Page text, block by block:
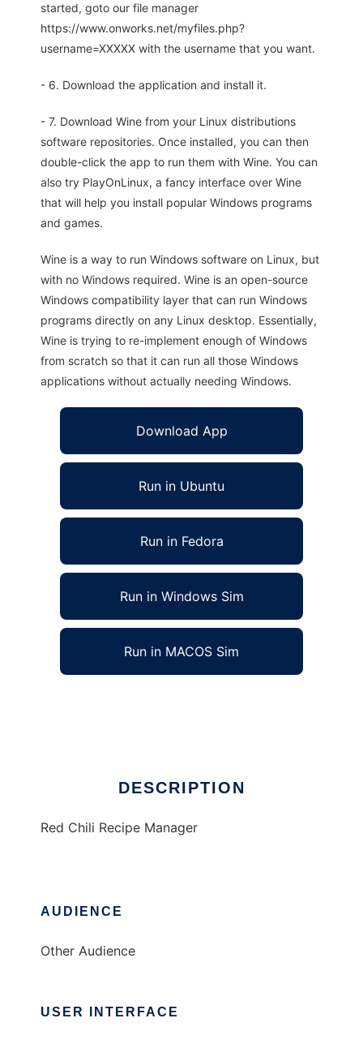
started, goto our file manager
https://www.onworks.net/myfiles.php?
username=XXXXX with the username that you want.
- 6. Download the application and install it.
- 7. Download Wine from your Linux distributions
software repositories. Once installed, you can then
double-click the app to run them with Wine. You can
also try PlayOnLinux, a fancy interface over Wine
that will help you install popular Windows programs
and games.
Wine is a way to run Windows software on Linux, but
with no Windows required. Wine is an open-source
Windows compatibility layer that can run Windows
programs directly on any Linux desktop. Essentially,
Wine is trying to re-implement enough of Windows
from scratch so that it can run all those Windows
applications without actually needing Windows.
Download App
Run in Ubuntu
Run in Fedora
Run in Windows Sim
Run in MACOS Sim
DESCRIPTION
Red Chili Recipe Manager
AUDIENCE
Other Audience
USER INTERFACE